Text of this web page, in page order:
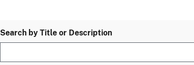
Search by Title or Description